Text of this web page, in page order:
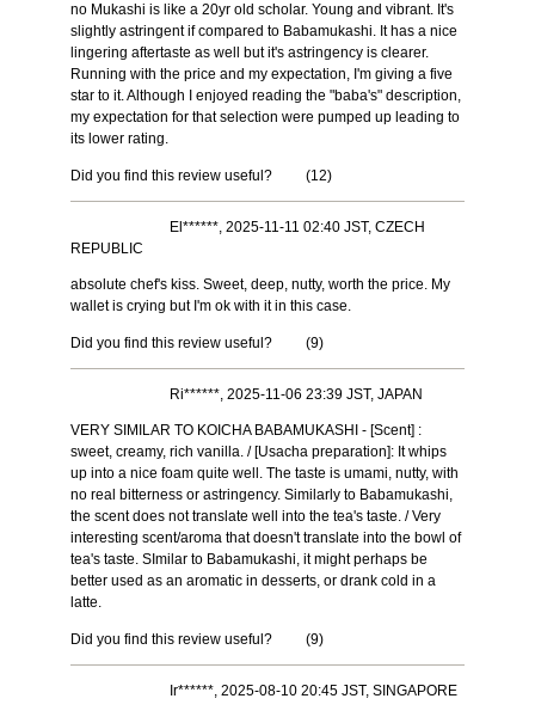
no Mukashi is like a 20yr old scholar. Young and vibrant. It's
slightly astringent if compared to Babamukashi. It has a nice
lingering aftertaste as well but it's astringency is clearer.
Running with the price and my expectation, I'm giving a five
star to it. Although I enjoyed reading the "baba's" description,
my expectation for that selection were pumped up leading to
its lower rating.
Did you find this review useful? (12)
El******, 2025-11-11 02:40 JST, CZECH
REPUBLIC
absolute chef's kiss. Sweet, deep, nutty, worth the price. My
wallet is crying but I'm ok with it in this case.
Did you find this review useful? (9)
Ri******, 2025-11-06 23:39 JST, JAPAN
VERY SIMILAR TO KOICHA BABAMUKASHI - [Scent] :
sweet, creamy, rich vanilla. / [Usacha preparation]: It whips
up into a nice foam quite well. The taste is umami, nutty, with
no real bitterness or astringency. Similarly to Babamukashi,
the scent does not translate well into the tea's taste. / Very
interesting scent/aroma that doesn't translate into the bowl of
tea's taste. SImilar to Babamukashi, it might perhaps be
better used as an aromatic in desserts, or drank cold in a
latte.
Did you find this review useful? (9)
Ir******, 2025-08-10 20:45 JST, SINGAPORE